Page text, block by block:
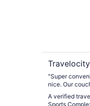
"Super
nice. Our
A verified
Sports